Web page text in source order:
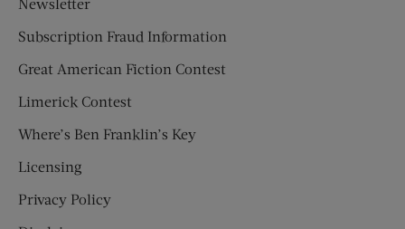
Subscription Fraud Information
Great American Fiction Contest
Limerick Contest
Where’s Ben Franklin’s Key
Licensing
Privacy Policy